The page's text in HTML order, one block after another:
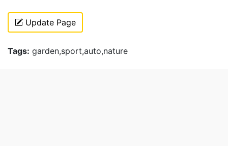
Update Page
Tags: garden,sport,auto,nature